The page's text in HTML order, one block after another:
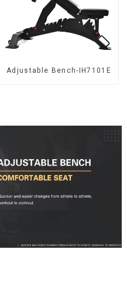
Adjustable Bench-IH7101E